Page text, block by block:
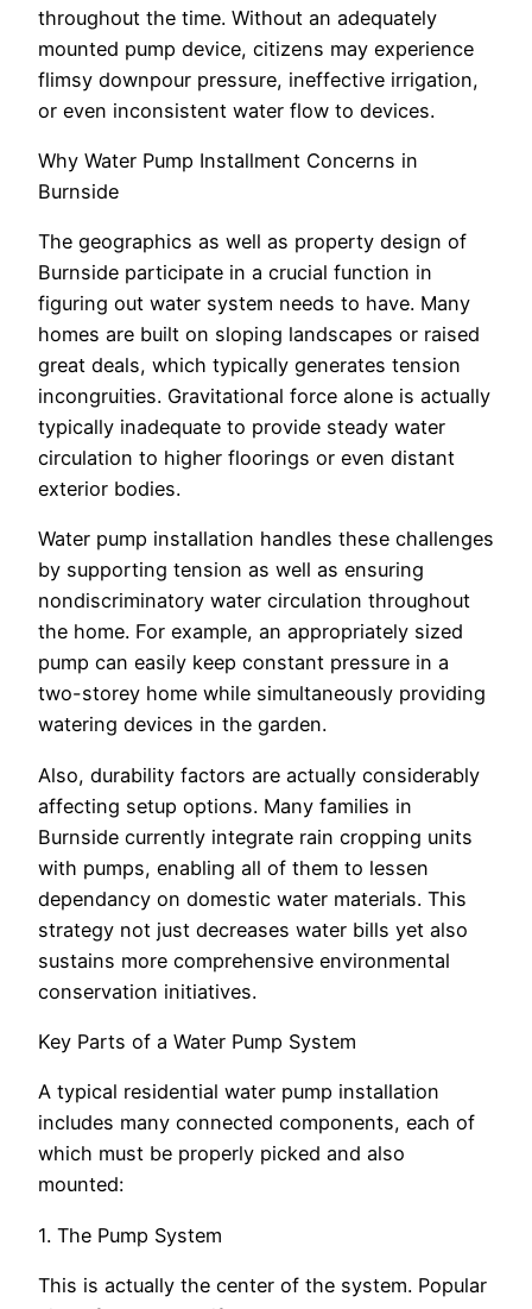
throughout the time. Without an adequately
mounted pump device, citizens may experience
flimsy downpour pressure, ineffective irrigation,
or even inconsistent water flow to devices.
Why Water Pump Installment Concerns in
Burnside
The geographics as well as property design of
Burnside participate in a crucial function in
figuring out water system needs to have. Many
homes are built on sloping landscapes or raised
great deals, which typically generates tension
incongruities. Gravitational force alone is actually
typically inadequate to provide steady water
circulation to higher floorings or even distant
exterior bodies.
Water pump installation handles these challenges
by supporting tension as well as ensuring
nondiscriminatory water circulation throughout
the home. For example, an appropriately sized
pump can easily keep constant pressure in a
two-storey home while simultaneously providing
watering devices in the garden.
Also, durability factors are actually considerably
affecting setup options. Many families in
Burnside currently integrate rain cropping units
with pumps, enabling all of them to lessen
dependancy on domestic water materials. This
strategy not just decreases water bills yet also
sustains more comprehensive environmental
conservation initiatives.
Key Parts of a Water Pump System
A typical residential water pump installation
includes many connected components, each of
which must be properly picked and also
mounted:
1. The Pump System
This is actually the center of the system. Popular